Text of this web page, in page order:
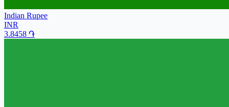
Indian Rupee
INR
3.8458 ֏